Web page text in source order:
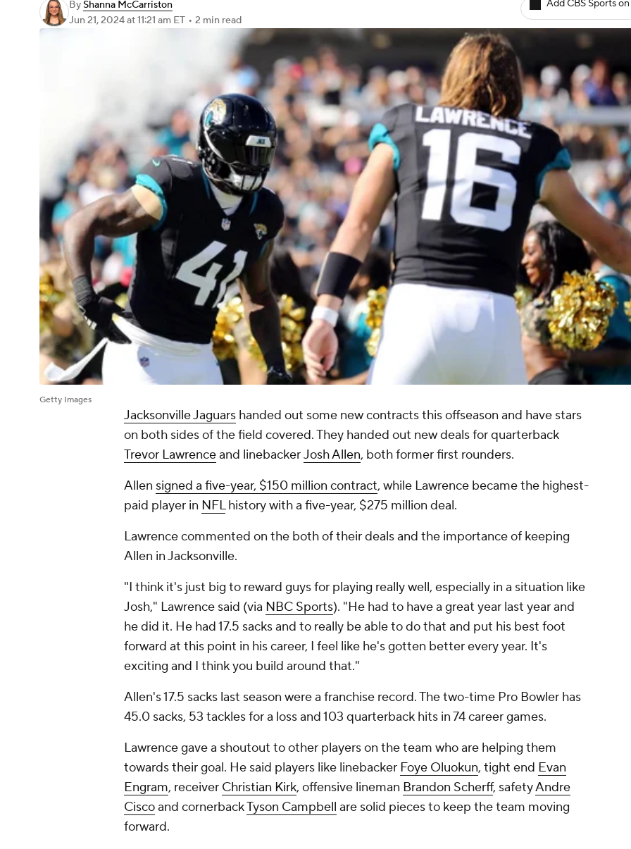
ByShanna McCarriston
Jun 21, 2024at 11:21 am ET • 2 min read
Add CBS Sports
Getty Images
Jacksonville Jaguars handed out some new contracts this offseason and have stars
on both sides of the field covered. They handed out new deals for quarterback
Trevor Lawrenceand linebackerJosh Allen, both former first rounders.
Allen signed a five-year, $150 million contract, while Lawrence became the highest-
paid player in NFLhistory with a five-year, $275 million deal.
Lawrence commented on the both of their deals and the importance of keeping
Allen in Jacksonville.
"I think it's just big to reward guys for playing really well, especially in a situation like
Josh," Lawrence said (via NBC Sports). "He had to have a great year last year and
he did it. He had 17.5 sacks and to really be able to do that and put his best foot
forward at this point in his career, I feel like he's gotten better every year. It's
exciting and I think you build around that."
Allen's 17.5 sacks last season were a franchise record. The two-time Pro Bowler has
45.0 sacks, 53 tackles for a loss and 103 quarterback hits in 74 career games.
Lawrence gave a shoutout to other players on the team who are helping them
towards their goal. He said players like linebacker Foye Oluokun, tight end Evan
Engram, receiver Christian Kirk, offensive lineman Brandon Scherff, safetyAndre
Ciscoand cornerbackTyson Campbell are solid pieces to keep the team moving
forward.